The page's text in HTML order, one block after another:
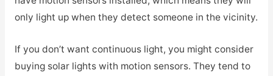
only light up when they detect someone in the vicinity.
If you don’t want continuous light, you might consider
buying solar lights with motion sensors. They tend to